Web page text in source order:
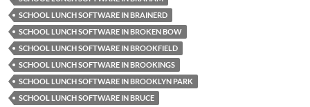
SCHOOL LUNCH SOFTWARE IN BRAINERD
SCHOOL LUNCH SOFTWARE IN BROKEN BOW
SCHOOL LUNCH SOFTWARE IN BROOKFIELD
SCHOOL LUNCH SOFTWARE IN BROOKINGS
SCHOOL LUNCH SOFTWARE IN BROOKLYN PARK
SCHOOL LUNCH SOFTWARE IN BRUCE